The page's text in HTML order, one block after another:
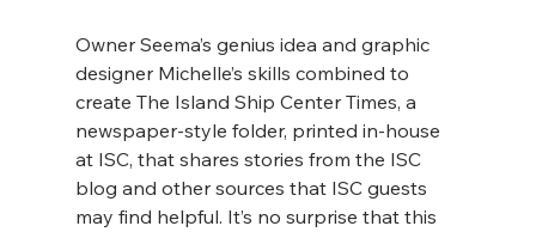
Owner Seema’s genius idea and graphic
designer Michelle’s skills combined to
create The Island Ship Center Times, a
newspaper-style folder, printed in-house
at ISC, that shares stories from the ISC
blog and other sources that ISC guests
may find helpful. It’s no surprise that this